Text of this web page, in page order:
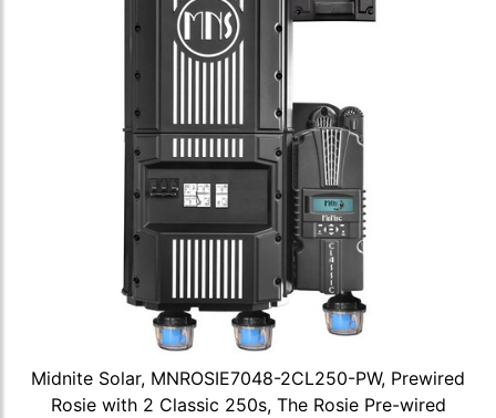
Midnite Solar, MNROSIE7048-2CL250-PW, Prewired
Rosie with 2 Classic 250s, The Rosie Pre-wired